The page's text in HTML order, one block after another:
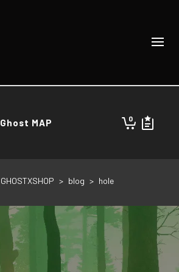
Ghost MAP 0
GHOSTXSHOP > blog > hole